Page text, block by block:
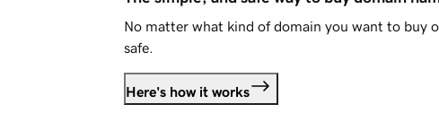
No matter what kind of domain you want to buy
safe.
Here's how it works